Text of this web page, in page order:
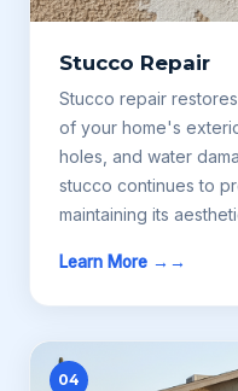
Stucco Repair
Stucco repair
of your home's
holes, and water
stucco continues to
maintaining its
Learn More →
04